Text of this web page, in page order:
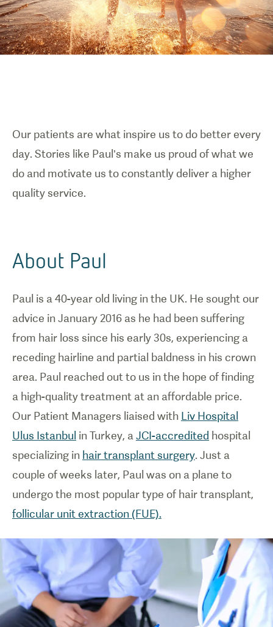
Our patients are what inspire us to do better every
day. Stories like Paul’s make us proud of what we
do and motivate us to constantly deliver a higher
quality service.
About Paul
Paul is a 40-year old living in the UK. He sought our
advice in January 2016 as he had been suffering
from hair loss since his early 30s, experiencing a
receding hairline and partial baldness in his crown
area. Paul reached out to us in the hope of finding
a high-quality treatment at an affordable price.
Our Patient Managers liaised with Liv Hospital
Ulus Istanbul in Turkey, a JCI-accredited hospital
specializing in hair transplant surgery. Just a
couple of weeks later, Paul was on a plane to
undergo the most popular type of hair transplant,
follicular unit extraction (FUE).